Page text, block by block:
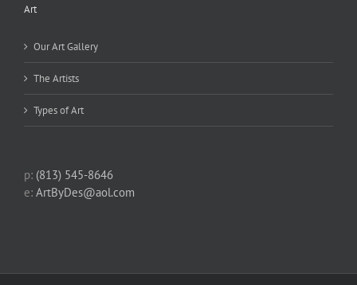
Art
Our Art Gallery
The Artists
Types of Art
p: (813) 545-8646
e: ArtByDes@aol.com